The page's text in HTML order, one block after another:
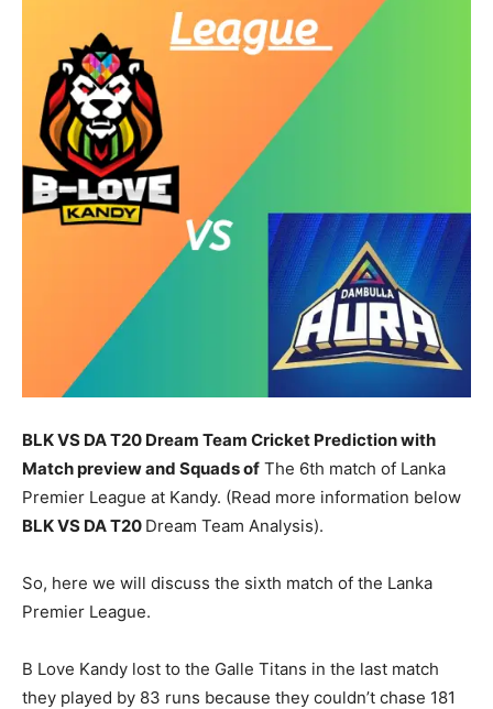
BLK VS DA T20 Dream Team Cricket Prediction with
Match preview and Squads of The 6th match of Lanka
Premier League at Kandy. (Read more information below
BLKVS DA T20 Dream Team Analysis).
So, here we will discuss the sixth match of the Lanka
Premier League.
B Love Kandy lost to the Galle Titans in the last match
they played by 83 runs because they couldn’t chase 181